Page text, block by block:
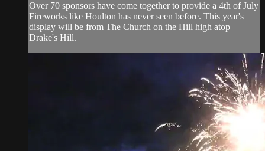
Over 70 sponsors have come together to provide a 4th of July
Fireworks like Houlton has never seen before. This year's
display will be from The Church on the Hill high atop
Drake's Hill.